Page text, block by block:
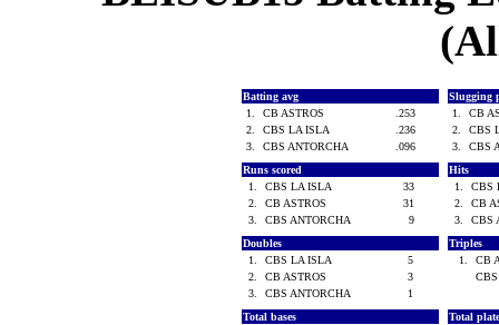
Batting avg
1.
CB ASTROS
.253
2.
CBS LA ISLA
.236
3.
CBS ANTORCHA .096
Slugging
1.
CB
2.
CBS
3.
CBS
Runs scored
1.
CBS LA ISLA
33
2.
CB ASTROS
31
3.
CBS ANTORCHA 9
Hits
1.
CBS
2.
CB
3.
CBS
Doubles
1.
CBS LA ISLA
5
2.
CB ASTROS
3
3.
CBS ANTORCHA 1
Triples
1.
CB
Total bases
Total